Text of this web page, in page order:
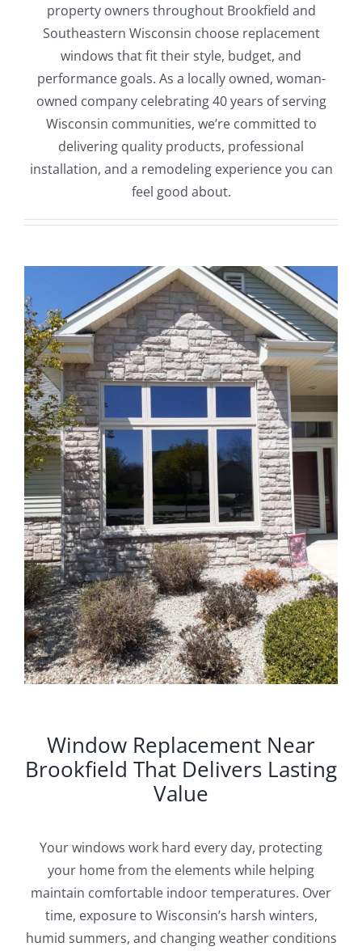
property owners throughout Brookfield and
Southeastern Wisconsin choose replacement
windows that fit their style, budget, and
performance goals. As a locally owned, woman-
owned company celebrating 40 years of serving
Wisconsin communities, we’re committed to
delivering quality products, professional
installation, and a remodeling experience you can
feel good about.
Window Replacement Near
Brookfield That Delivers Lasting
Value
Your windows work hard every day, protecting
your home from the elements while helping
maintain comfortable indoor temperatures. Over
time, exposure to Wisconsin’s harsh winters,
humid summers, and changing weather conditions